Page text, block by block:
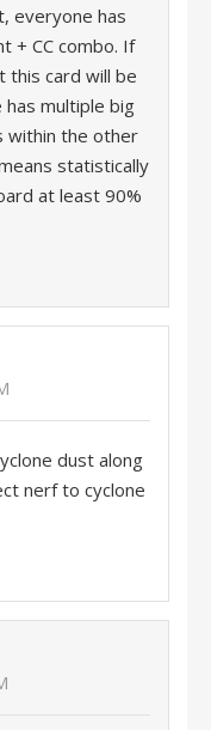
everyone has
+ CC combo. If
this card will be
multiple big
within the other
statistically
at least 90%
dust along
nerf to cyclone